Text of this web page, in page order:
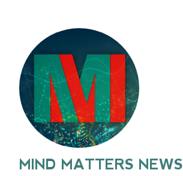
MIND MATTERS NEWS